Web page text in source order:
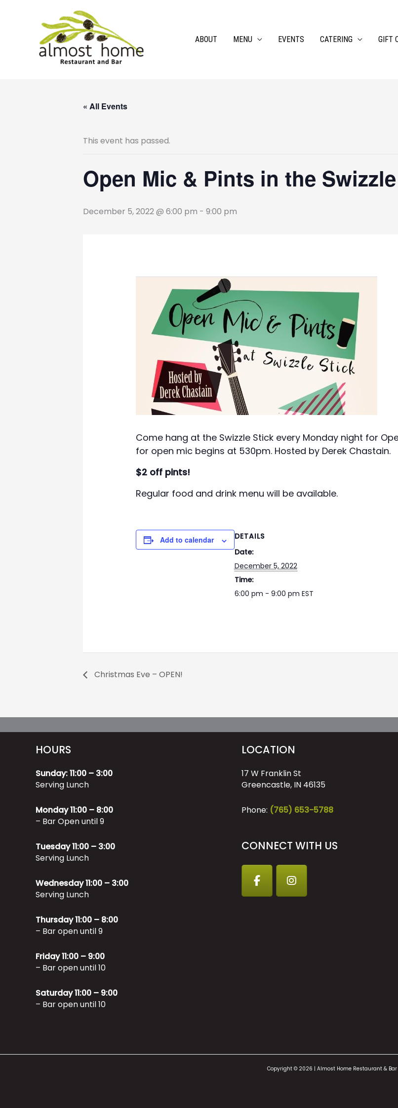
ABOUT MENU EVENTS CATERING GIFT
« All Events
This event has passed.
Open Mic & Pints in the
December 5, 2022 @ 6:00 pm - 9:00 pm
Come hang at the Swizzle Stick every Monday night for
for open mic begins at 530pm. Hosted by Derek Chastain.
$2 off pints!
Regular food and drink menu will be available.
Add to calendar
DETAILS
Date:
December 5, 2022
Time:
6:00 pm - 9:00 pm EST
Christmas Eve – OPEN!
HOURS
Sunday: 11:00 – 3:00
Serving Lunch
Monday 11:00 – 8:00
– Bar Open until 9
Tuesday 11:00 – 3:00
Serving Lunch
Wednesday 11:00 – 3:00
Serving Lunch
Thursday 11:00 – 8:00
– Bar open until 9
Friday 11:00 – 9:00
– Bar open until 10
Saturday 11:00 – 9:00
– Bar open until 10
LOCATION
17 W Franklin St
Greencastle, IN 46135
Phone: (765) 653-5788
CONNECT WITH US
Copyright © 2026 | Almost Home Restaurant & Bar